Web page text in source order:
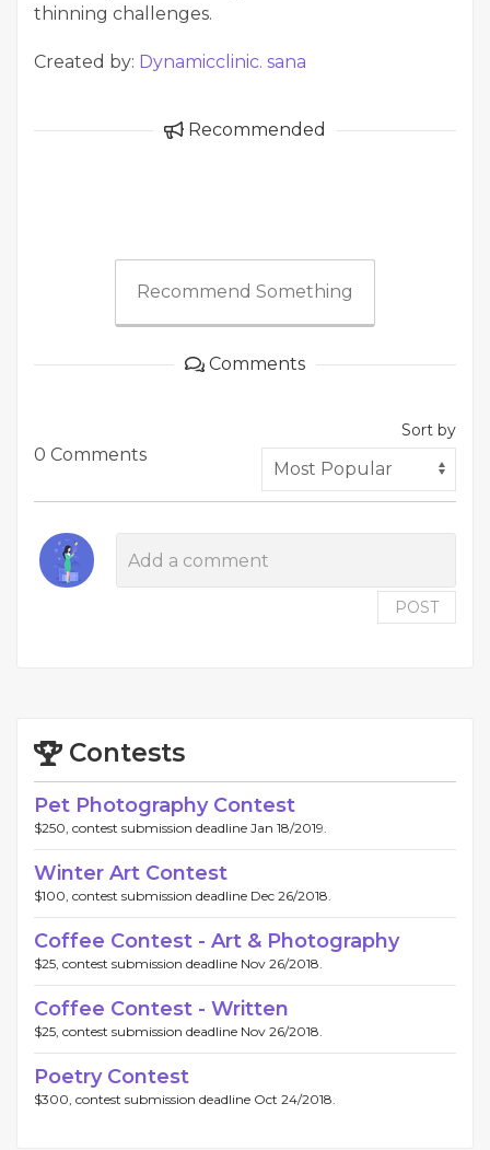
thinning challenges.
Created by: Dynamicclinic. sana
Recommended
Recommend Something
Comments
0 Comments
Sort by
POST
Contests
Pet Photography Contest
$250, contest submission deadline Jan 18/2019.
Winter Art Contest
$100, contest submission deadline Dec 26/2018.
Coffee Contest - Art & Photography
$25, contest submission deadline Nov 26/2018.
Coffee Contest - Written
$25, contest submission deadline Nov 26/2018.
Poetry Contest
$300, contest submission deadline Oct 24/2018.